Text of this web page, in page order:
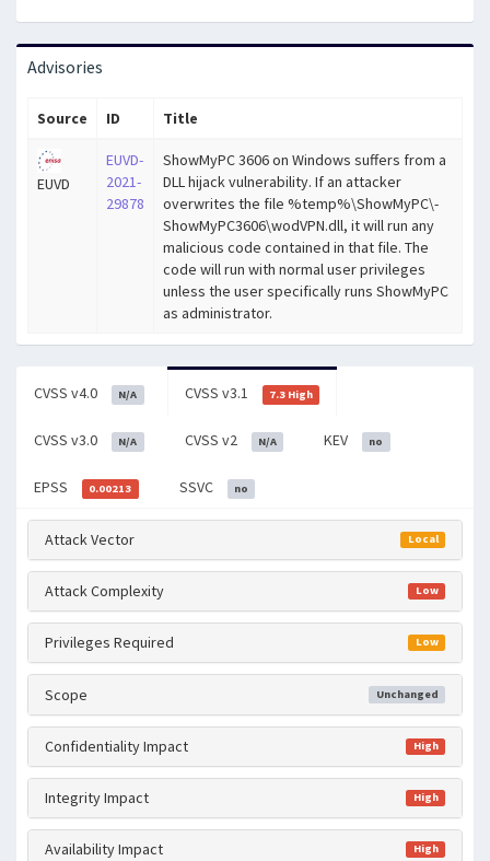
Advisories
Source ID Title
EUVD
EUVD-
2021-
29878
ShowMyPC 3606 on Windows suffers from a
DLL hijack vulnerability. If an attacker
overwrites the file %temp%\ShowMyPC\-
ShowMyPC3606\wodVPN.dll, it will run any
malicious code contained in that file. The
code will run with normal user privileges
unless the user specifically runs ShowMyPC
as administrator.
CVSS v4.0 N/A CVSS v3.1 7.3 High
CVSS v3.0 N/A CVSS v2 N/A KEV no
EPSS 0.00213 SSVC no
Attack Vector Local
Attack Complexity Low
Privileges Required Low
Scope Unchanged
Confidentiality Impact High
Integrity Impact High
Availability Impact High